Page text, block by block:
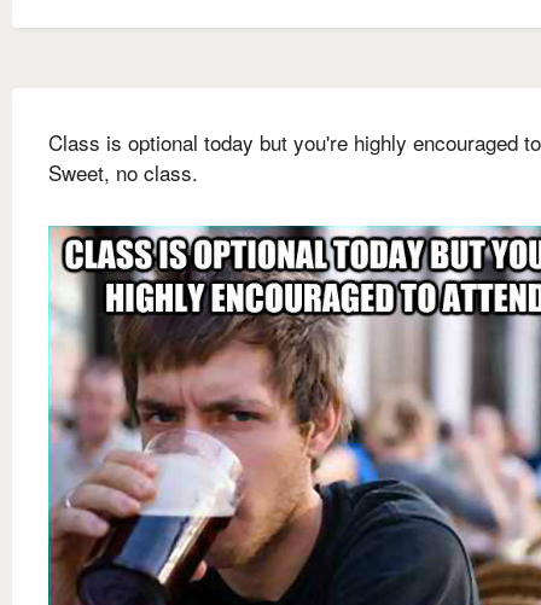
Class is optional today but you're highly encouraged
Sweet, no class.